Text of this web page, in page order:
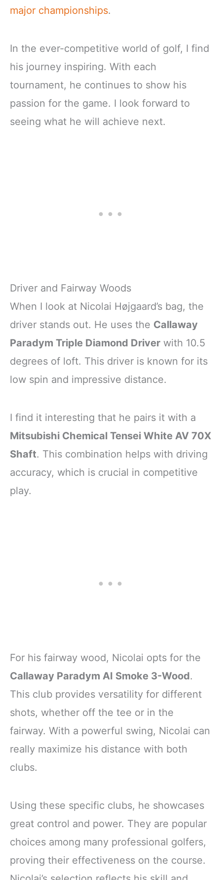
major championships.
In the ever-competitive world of golf, I find
his journey inspiring. With each
tournament, he continues to show his
passion for the game. I look forward to
seeing what he will achieve next.
Driver and Fairway Woods
When I look at Nicolai Højgaard’s bag, the
driver stands out. He uses the Callaway
Paradym Triple Diamond Driver with 10.5
degrees of loft. This driver is known for its
low spin and impressive distance.
I find it interesting that he pairs it with a
Mitsubishi Chemical Tensei White AV 70X
Shaft. This combination helps with driving
accuracy, which is crucial in competitive
play.
For his fairway wood, Nicolai opts for the
Callaway Paradym AI Smoke 3-Wood.
This club provides versatility for different
shots, whether off the tee or in the
fairway. With a powerful swing, Nicolai can
really maximize his distance with both
clubs.
Using these specific clubs, he showcases
great control and power. They are popular
choices among many professional golfers,
proving their effectiveness on the course.